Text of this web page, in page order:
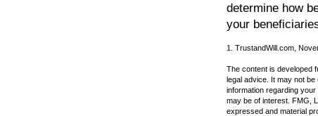
determine how
your
1. TrustandWill.com,
The content is developed
legal advice. It may not
information regarding
may be of interest. FMG,
expressed and material